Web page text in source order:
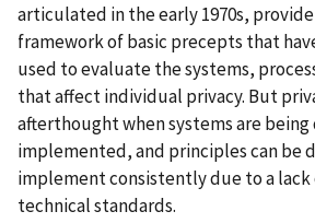
articulated in the early 1970s,
framework of basic precepts that
used to evaluate the systems,
that affect individual privacy. But
afterthought when systems are
implemented, and principles can be
implement consistently due to a lack
technical standards.